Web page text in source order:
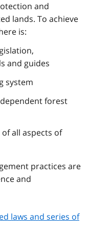
and
lands. To achieve
is:
and guides
system
forest
all aspects of
practices are
and
laws and series of